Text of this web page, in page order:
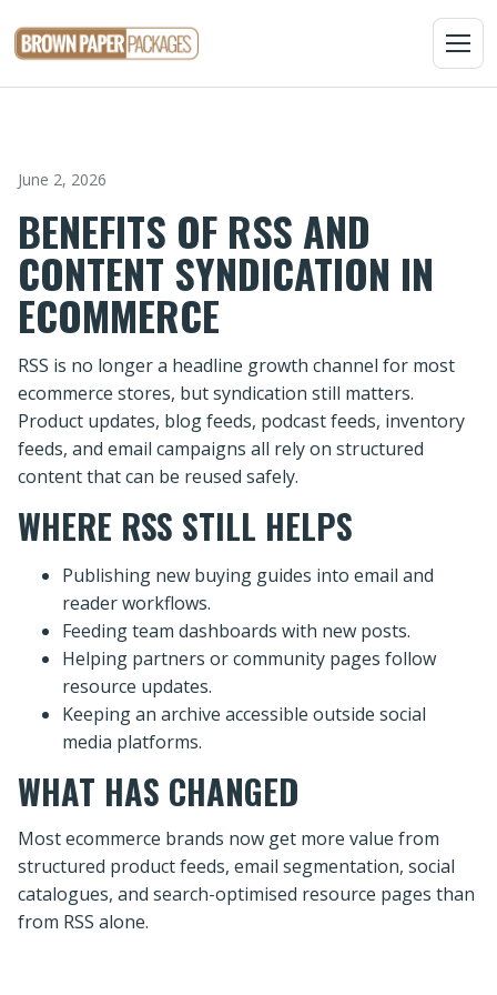
MENU
June 2, 2026
BENEFITS OF RSS AND
CONTENT SYNDICATION IN
ECOMMERCE
RSS is no longer a headline growth channel for most
ecommerce stores, but syndication still matters.
Product updates, blog feeds, podcast feeds, inventory
feeds, and email campaigns all rely on structured
content that can be reused safely.
WHERE RSS STILL HELPS
Publishing new buying guides into email and
reader workflows.
Feeding team dashboards with new posts.
Helping partners or community pages follow
resource updates.
Keeping an archive accessible outside social
media platforms.
WHAT HAS CHANGED
Most ecommerce brands now get more value from
structured product feeds, email segmentation, social
catalogues, and search-optimised resource pages than
from RSS alone.